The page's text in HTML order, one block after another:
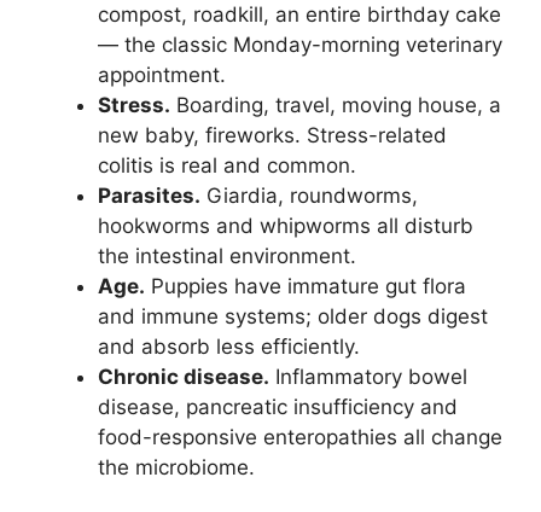
compost, roadkill, an entire birthday cake
— the classic Monday-morning veterinary
appointment.
Stress. Boarding, travel, moving house, a
new baby, fireworks. Stress-related
colitis is real and common.
Parasites. Giardia, roundworms,
hookworms and whipworms all disturb
the intestinal environment.
Age. Puppies have immature gut flora
and immune systems; older dogs digest
and absorb less efficiently.
Chronic disease. Inflammatory bowel
disease, pancreatic insufficiency and
food-responsive enteropathies all change
the microbiome.